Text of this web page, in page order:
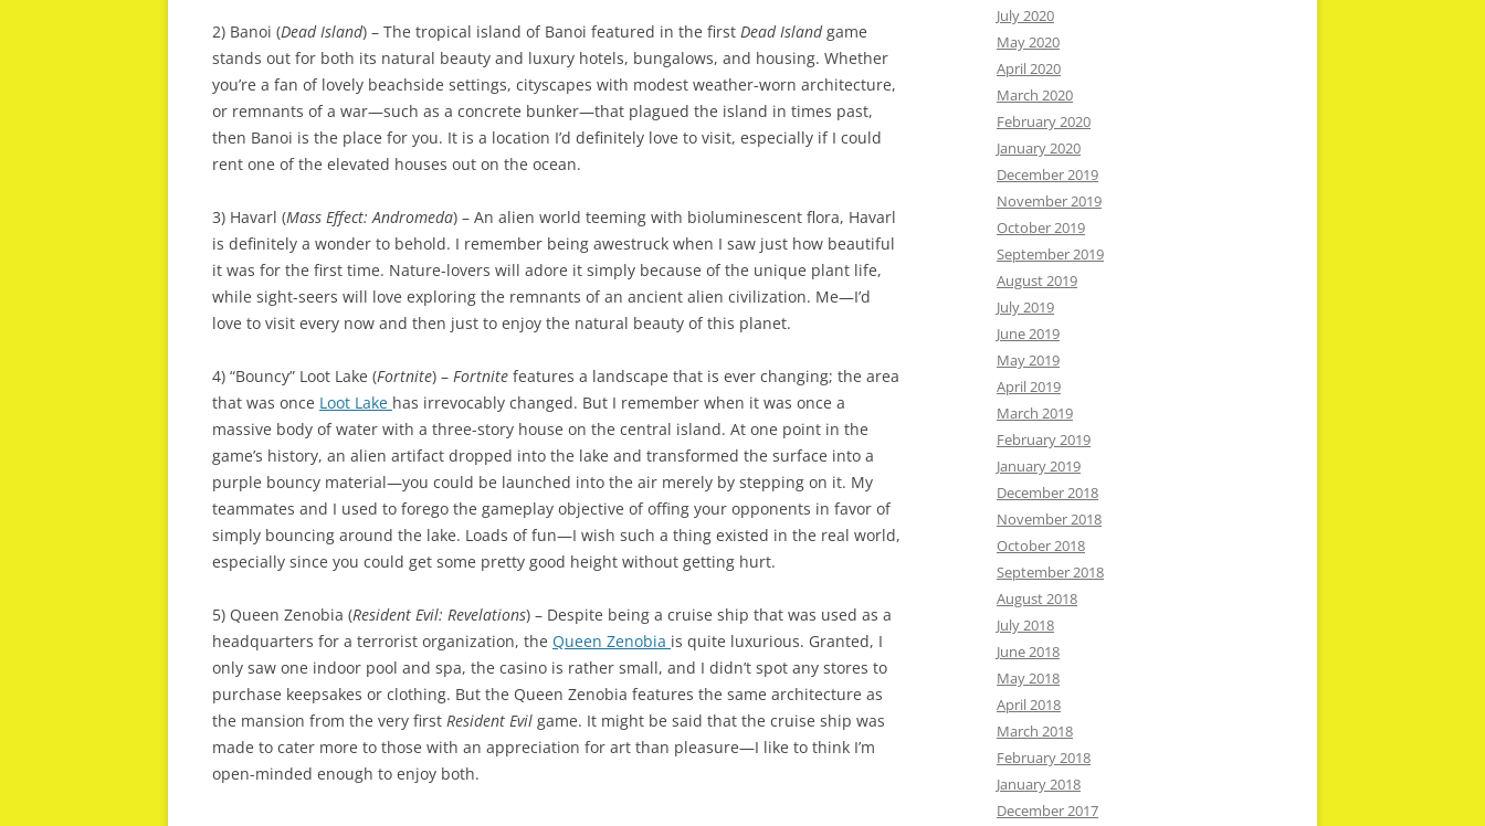
2) Banoi (Dead Island) – The tropical island of Banoi featured in the first Dead Islandgame
stands out for both its natural beauty and luxury hotels, bungalows, and housing. Whether
you’re a fan of lovely beachside settings, cityscapes with modest weather-worn architecture,
or remnants of a war—such as a concrete bunker—that plagued the island in times past,
then Banoi is the place for you. It is a location I’d definitely love to visit, especially if I could
rent one of the elevated houses out on the ocean.
3) Havarl (Mass Effect: Andromeda) – An alien world teeming with bioluminescent flora, Havarl
is definitely a wonder to behold. I remember being awestruck when I saw just how beautiful
it was for the first time. Nature-lovers will adore it simply because of the unique plant life,
while sight-seers will love exploring the remnants of an ancient alien civilization. Me—I’d
love to visit every now and then just to enjoy the natural beauty of this planet.
4) “Bouncy” Loot Lake (Fortnite) – Fortnite features a landscape that is ever changing; the area
that was once Loot Lake has irrevocably changed. But I remember when it was once a
massive body of water with a three-story house on the central island. At one point in the
game’s history, an alien artifact dropped into the lake and transformed the surface into a
purple bouncy material—you could be launched into the air merely by stepping on it. My
teammates and I used to forego the gameplay objective of offing your opponents in favor of
simply bouncing around the lake. Loads of fun—I wish such a thing existed in the real world,
especially since you could get some pretty good height without getting hurt.
5) Queen Zenobia (Resident Evil: Revelations) – Despite being a cruise ship that was used as a
headquarters for a terrorist organization, the Queen Zenobia is quite luxurious. Granted, I
only saw one indoor pool and spa, the casino is rather small, and I didn’t spot any stores to
purchase keepsakes or clothing. But the Queen Zenobia features the same architecture as
the mansion from the very first Resident Evil game. It might be said that the cruise ship was
made to cater more to those with an appreciation for art than pleasure—I like to think I’m
open-minded enough to enjoy both.
July 2020
May 2020
April 2020
March 2020
February 2020
January 2020
December 2019
November 2019
October 2019
September 2019
August 2019
July 2019
June 2019
May 2019
April 2019
March 2019
February 2019
January 2019
December 2018
November 2018
October 2018
September 2018
August 2018
July 2018
June 2018
May 2018
April 2018
March 2018
February 2018
January 2018
December 2017